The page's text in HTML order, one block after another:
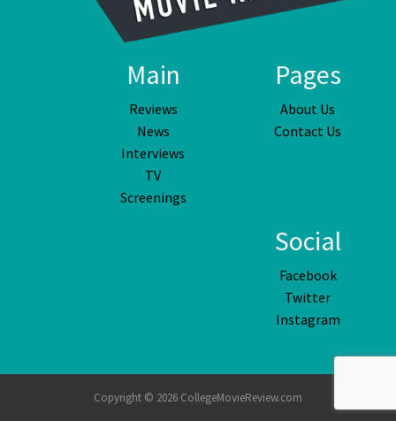
Main
Reviews
News
Interviews
TV
Screenings
Pages
About Us
Contact Us
Social
Facebook
Twitter
Instagram
Copyright © 2026 CollegeMovieReview.com